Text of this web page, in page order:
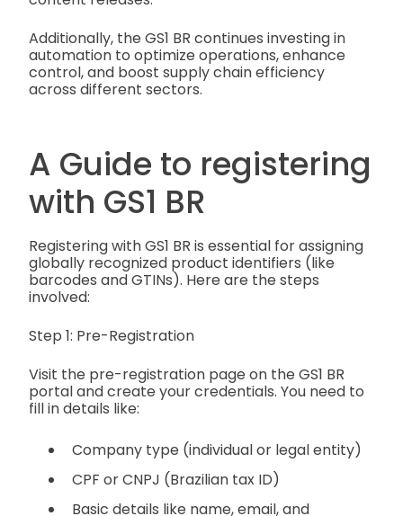
Additionally, the GS1 BR continues investing in
automation to optimize operations, enhance
control, and boost supply chain efficiency
across different sectors.
A Guide to registering
with GS1 BR
Registering with GS1 BR is essential for assigning
globally recognized product identifiers (like
barcodes and GTINs). Here are the steps
involved:
Step 1: Pre-Registration
Visit the pre-registration page on the GS1 BR
portal and create your credentials. You need to
fill in details like:
Company type (individual or legal entity)
CPF or CNPJ (Brazilian tax ID)
Basic details like name, email, and